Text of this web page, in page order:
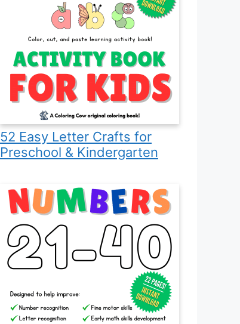
52 Easy Letter Crafts for
Preschool & Kindergarten